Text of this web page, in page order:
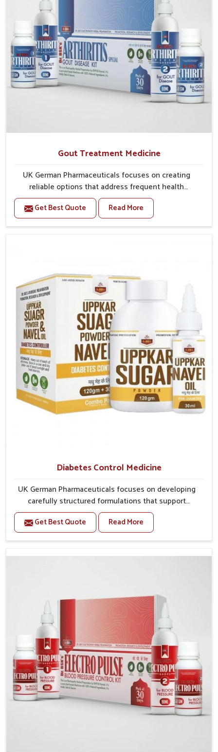
Gout Treatment Medicine
UK German Pharmaceuticals focuses on creating
reliable options that address frequent health
concerns in Chandigarh with attention to security and
relief. The rising cases of swelling, stiffness and joint
tenderness in Chandigarh highlight the urgent need
are prepared with detailed care to ensure effective
outcomes. This helps individuals in Chandigarh
continue their routines with reduced discomfort and
better overall mobility.
Get Best Quote Read More
Diabetes Control Medicine
UK German Pharmaceuticals focuses on developing
carefully structured formulations that support
individuals facing metabolic health issues in
Chandigarh. Daily lifestyle patterns in Chandigarh,
including diet and stress, often contribute to rising
safe options. If you are looking for Diabetes Control
provide steady regulation through quality-driven
practices. This ensures that communities in
Chandigarh have dependable access to remedies that
help maintain stability and overall well-being.
Get Best Quote Read More